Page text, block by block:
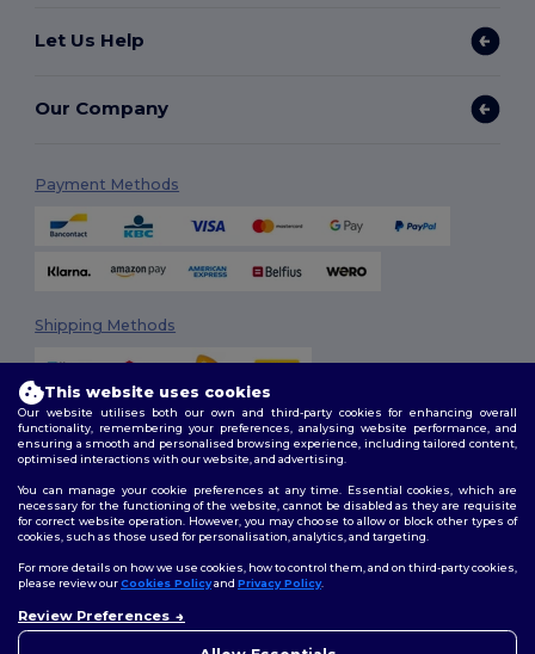
Let Us Help
Our Company
Payment Methods
Shipping Methods
2026. All Rights Reserved
Terms & Conditions| Customization Policy
Policy|Site Map
Follow Us
This website uses cookies
Our website utilises both our own and third-party cookies for enhancing overall
functionality, remembering your preferences, analysing website performance, and
ensuring a smooth and personalised browsing experience, including tailored content,
optimised interactions with our website, and advertising.
You can manage your cookie preferences at any time. Essential cookies, which are
necessary for the functioning of the website, cannot be disabled as they are requisite
for correct website operation. However, you may choose to allow or block other types of
cookies, such as those used for personalisation, analytics, and targeting.
For more details on how we use cookies, how to control them, and on third-party cookies,
please review ourCookies Policyand Privacy Policy.
Review Preferences